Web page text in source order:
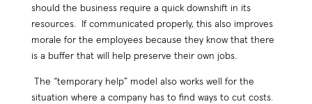
should the business require a quick downshift in its
resources. If communicated properly, this also improves
morale for the employees because they know that there
is a buffer that will help preserve their own jobs.
The “temporary help” model also works well for the
situation where a company has to find ways to cut costs.